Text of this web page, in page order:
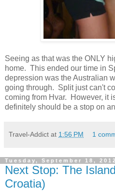
Seeing as that was the ONLY
home. This ended our time in
depression was the Australian
going through. Split just can't
coming from Hvar. However, it
definitely should be a stop on
Travel-Addict at 1:56 PM 1
Tuesday, September 18, 2012
Next Stop: The
Croatia)